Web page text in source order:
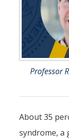
Learning
Current Student
Forms,
Graduate
Professor
About 35
syndrome, a